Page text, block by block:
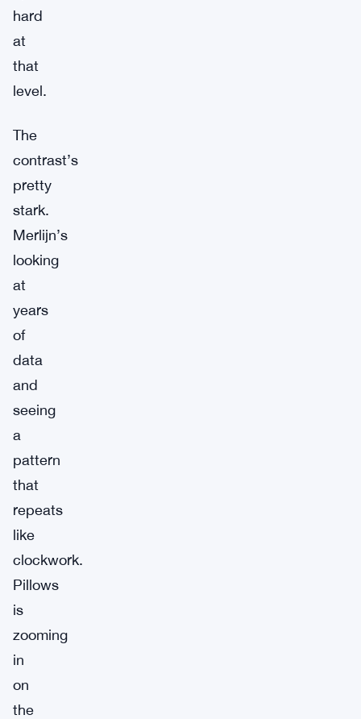
hard
at
that
level.
The
contrast’s
pretty
stark.
Merlijn’s
looking
at
years
of
data
and
seeing
a
pattern
that
repeats
like
clockwork.
Pillows
is
zooming
in
on
the